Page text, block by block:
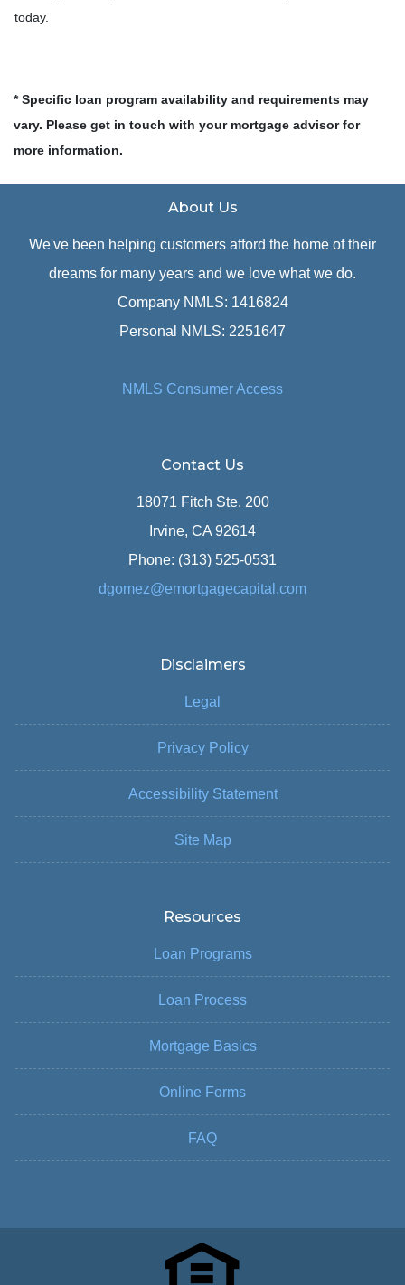
today.
* Specific loan program availability and requirements may
vary. Please get in touch with your mortgage advisor for
more information.
About Us
We've been helping customers afford the home of their
dreams for many years and we love what we do.
Company NMLS: 1416824
Personal NMLS: 2251647
NMLS Consumer Access
Contact Us
18071 Fitch Ste. 200
Irvine, CA 92614
Phone: (313) 525-0531
dgomez@emortgagecapital.com
Disclaimers
Legal
Privacy Policy
Accessibility Statement
Site Map
Resources
Loan Programs
Loan Process
Mortgage Basics
Online Forms
FAQ